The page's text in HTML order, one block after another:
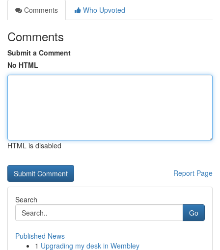
Comments
Who Upvoted
Comments
Submit a Comment
No HTML
HTML is disabled
Report Page
Search
Go
Published News
1 Upgrading my desk in Wembley